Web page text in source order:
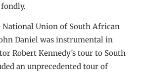
National Union of South African
Daniel was instrumental in
Robert Kennedy’s tour to South
an unprecedented tour of